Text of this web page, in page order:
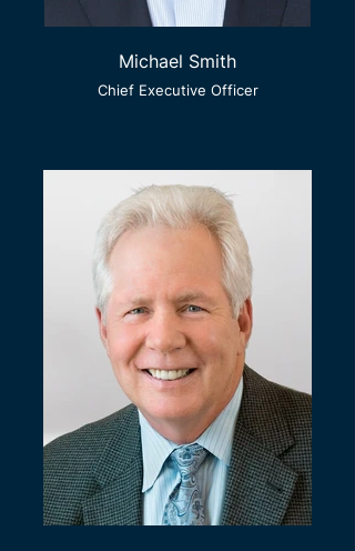
Michael Smith
Chief Executive Officer